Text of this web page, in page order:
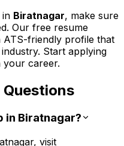
in Biratnagar, make sure
Our free resume
ATS-friendly profile that
industry. Start applying
your career.
in Biratnagar?
visit